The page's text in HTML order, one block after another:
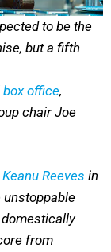
to be the
but a fifth
office,
chair Joe
Keanu Reeves in
from